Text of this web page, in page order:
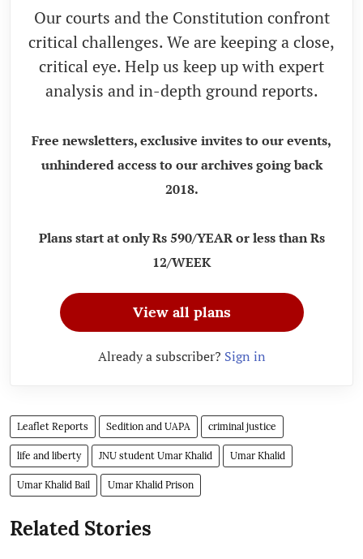
Our courts and the Constitution confront
critical challenges. We are keeping a close,
critical eye. Help us keep up with expert
analysis and in-depth ground reports.
Free newsletters, exclusive invites to our events,
unhindered access to our archives going back
2018.
Plans start at only Rs 590/YEAR or less than Rs
12/WEEK
View all plans
Already a subscriber? Sign in
Leaflet Reports Sedition and UAPA criminal justice
life and liberty JNU student Umar Khalid Umar Khalid
Umar Khalid Bail Umar Khalid Prison
Related Stories